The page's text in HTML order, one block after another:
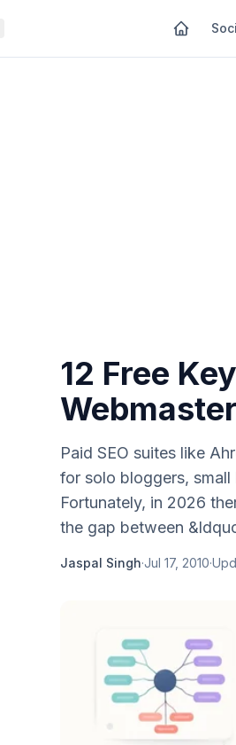
12 Free
Paid SEO suites like
for solo bloggers, small
Fortunately, in 2026
the gap between
Jaspal Singh·Jul 17, 2010·